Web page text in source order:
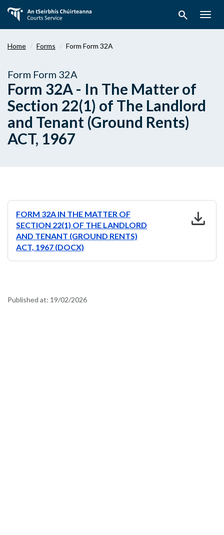
main
search
Home Forms Form Form 32A
Form Form 32A
Form 32A - In The Matter of
Section 22(1) of The Landlord
and Tenant (Ground Rents)
ACT, 1967
FORM 32A IN THE MATTER OF
SECTION 22(1) OF THE LANDLORD
AND TENANT (GROUND RENTS)
ACT, 1967 (DOCX)
download
Published at: 19/02/2026